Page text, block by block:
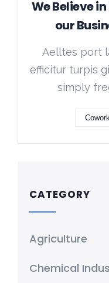
We Believe
our
Aelltes port
efficitur turpis
simply
CATEGORY
Agriculture
Chemical